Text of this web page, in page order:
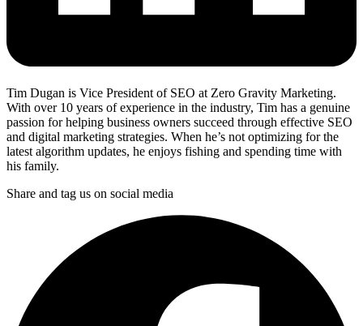
Tim Dugan is Vice President of SEO at Zero Gravity Marketing.
With over 10 years of experience in the industry, Tim has a genuine
passion for helping business owners succeed through effective SEO
and digital marketing strategies. When he’s not optimizing for the
latest algorithm updates, he enjoys fishing and spending time with
his family.
Share and tag us on social media